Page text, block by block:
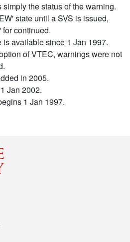
the status of the warning.
state until a SVS is issued,
continued.
available since 1 Jan 1997.
of VTEC, warnings were not
in 2005.
Jan 2002.
1 Jan 1997.